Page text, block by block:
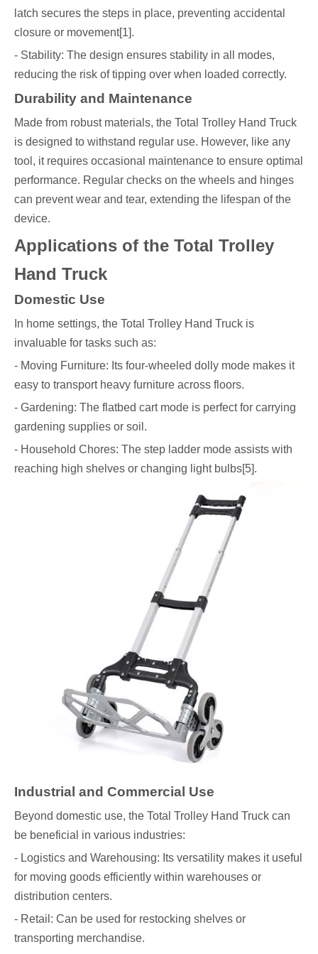
latch secures the steps in place, preventing accidental
closure or movement[1].
- Stability: The design ensures stability in all modes,
reducing the risk of tipping over when loaded correctly.
Durability and Maintenance
Made from robust materials, the Total Trolley Hand Truck
is designed to withstand regular use. However, like any
tool, it requires occasional maintenance to ensure optimal
performance. Regular checks on the wheels and hinges
can prevent wear and tear, extending the lifespan of the
device.
Applications of the Total Trolley
Hand Truck
Domestic Use
In home settings, the Total Trolley Hand Truck is
invaluable for tasks such as:
- Moving Furniture: Its four-wheeled dolly mode makes it
easy to transport heavy furniture across floors.
- Gardening: The flatbed cart mode is perfect for carrying
gardening supplies or soil.
- Household Chores: The step ladder mode assists with
reaching high shelves or changing light bulbs[5].
Industrial and Commercial Use
Beyond domestic use, the Total Trolley Hand Truck can
be beneficial in various industries:
- Logistics and Warehousing: Its versatility makes it useful
for moving goods efficiently within warehouses or
distribution centers.
- Retail: Can be used for restocking shelves or
transporting merchandise.